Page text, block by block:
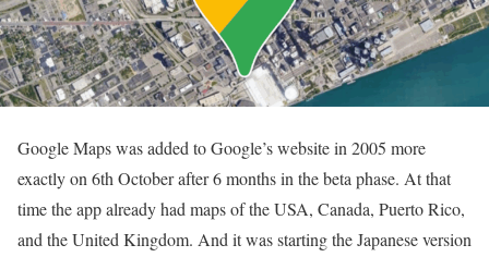
Google Maps was added to Google’s website in 2005 more
exactly on 6th October after 6 months in the beta phase. At that
time the app already had maps of the USA, Canada, Puerto Rico,
and the United Kingdom. And it was starting the Japanese version